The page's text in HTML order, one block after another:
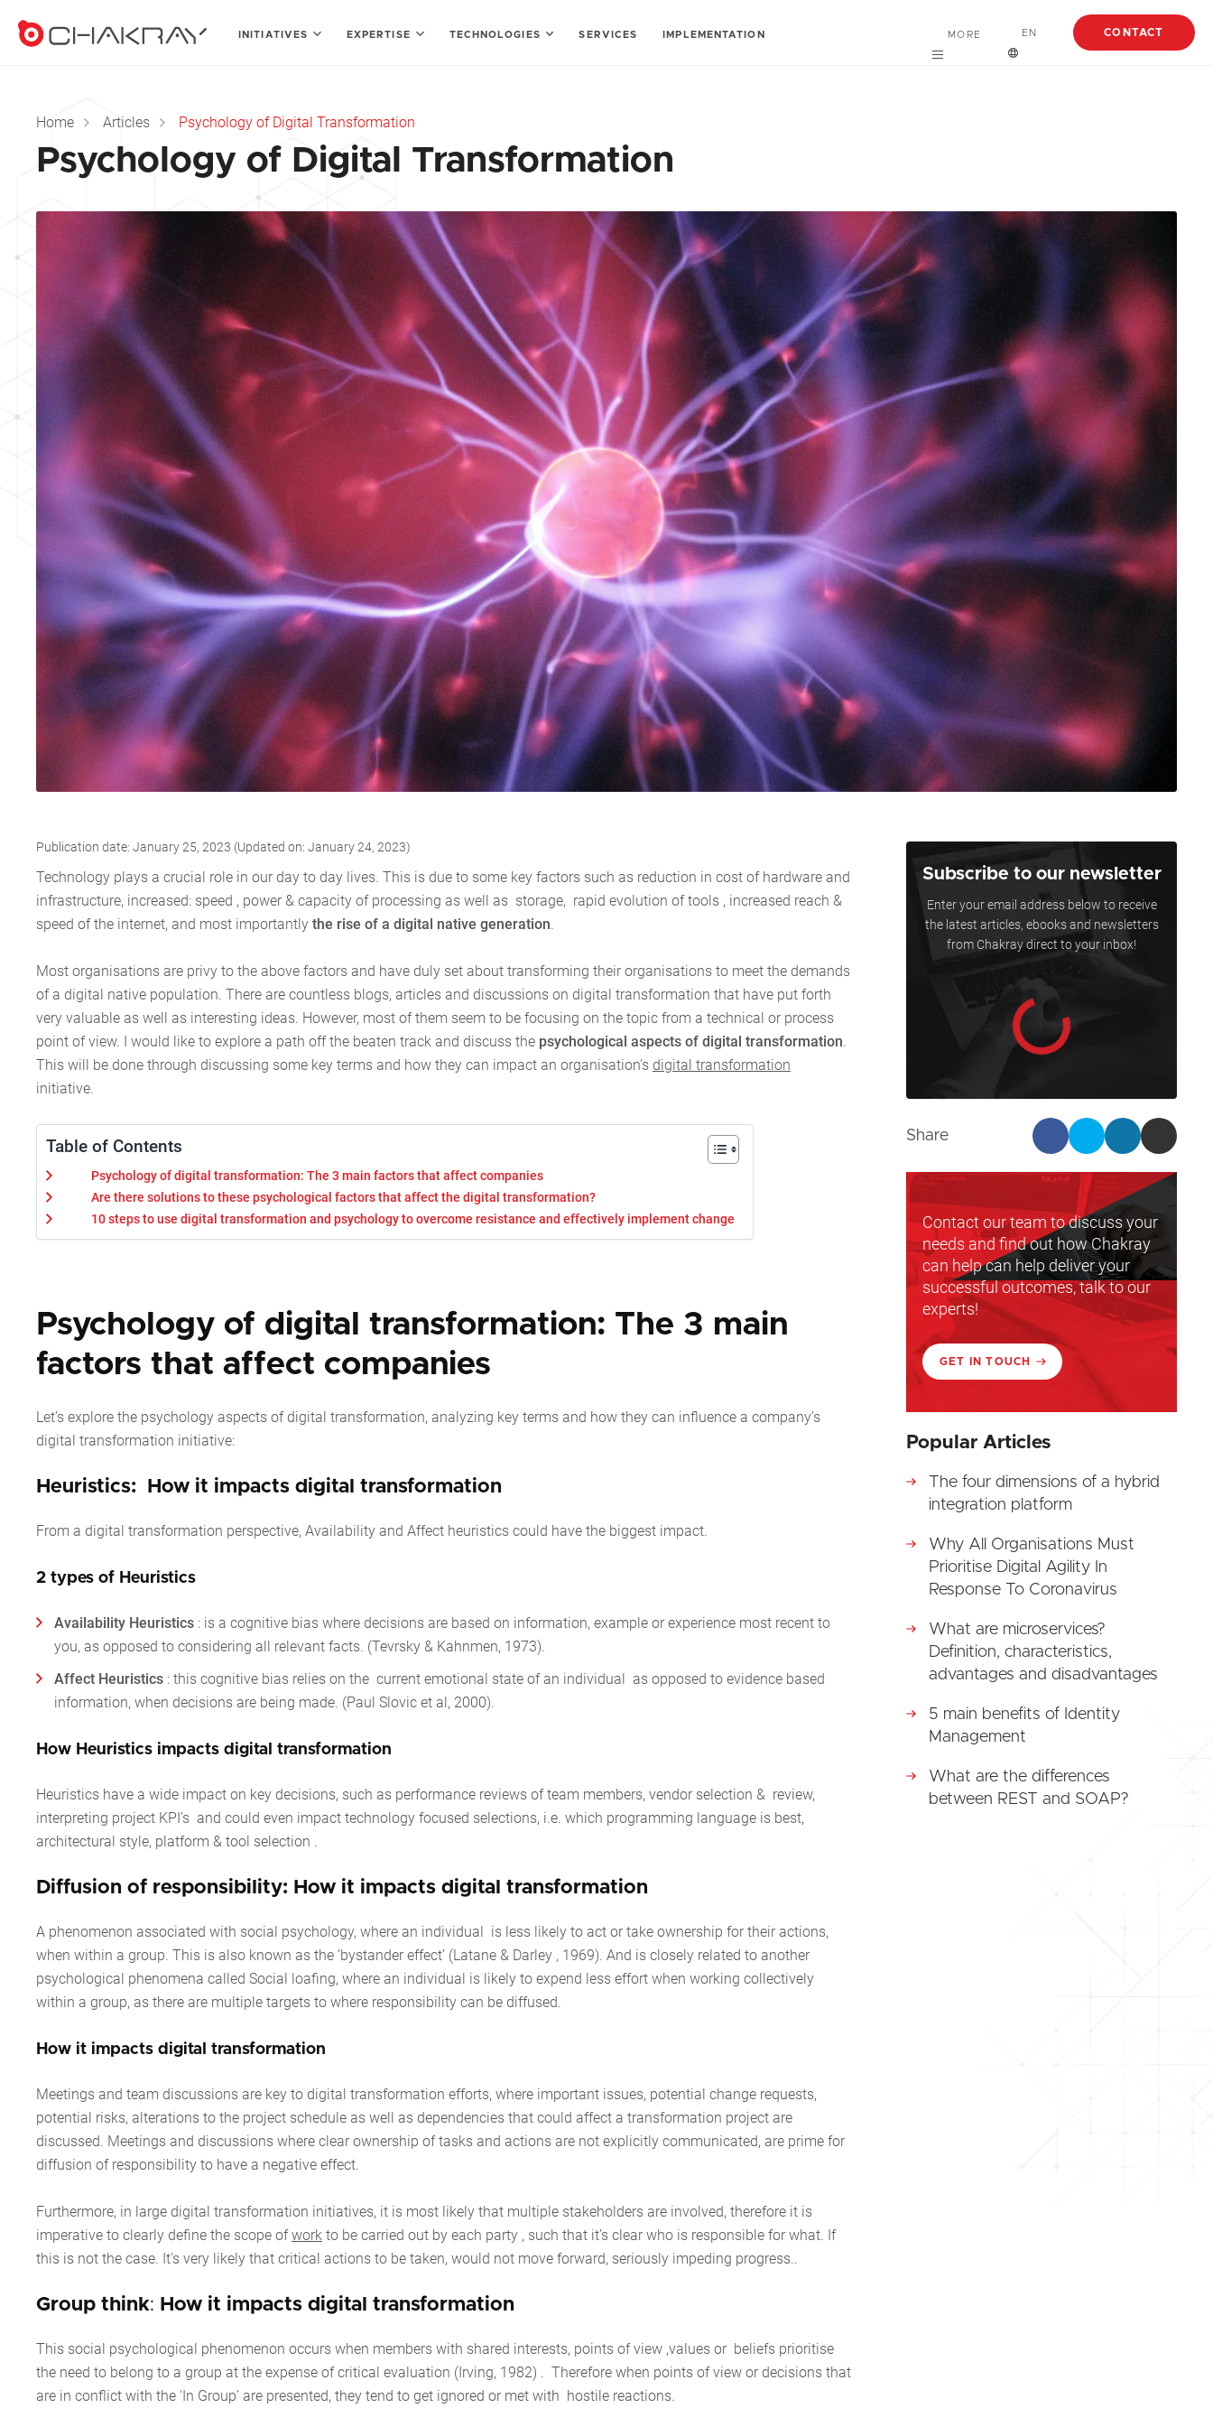
INITIATIVES EXPERTISE TECHNOLOGIES SERVICES IMPLEMENTATION MORE
Articles
EBooks
CONTACT
EN
Home Articles Psychology of Digital Transformation
Psychology of Digital Transformation
Publication date: January 25, 2023 (Updated on: January 24, 2023)
Technology plays a crucial role in our day to day lives. This is due to some key factors such as reduction in cost of hardware and
infrastructure, increased: speed , power & capacity of processing as well as storage, rapid evolution of tools , increased reach &
speed of the internet, and most importantly the rise of a digital native generation.
Most organisations are privy to the above factors and have duly set about transforming their organisations to meet the demands
of a digital native population. There are countless blogs, articles and discussions on digital transformation that have put forth
very valuable as well as interesting ideas. However, most of them seem to be focusing on the topic from a technical or process
point of view. I would like to explore a path off the beaten track and discuss the psychological aspects of digital transformation.
This will be done through discussing some key terms and how they can impact an organisation’s digital transformation
initiative.
Table of Contents
Psychology of digital transformation: The 3 main factors that affect companies
Are there solutions to these psychological factors that affect the digital transformation?
10 steps to use digital transformation and psychology to overcome resistance and effectively implement change
Psychology of digital transformation: The 3 main
factors that affect companies
Let’s explore the psychology aspects of digital transformation, analyzing key terms and how they can influence a company’s
digital transformation initiative:
Heuristics: How it impacts digital transformation
From a digital transformation perspective, Availability and Affect heuristics could have the biggest impact.
2 types of Heuristics
Availability Heuristics : is a cognitive bias where decisions are based on information, example or experience most recent to
you, as opposed to considering all relevant facts. (Tevrsky & Kahnmen, 1973).
Affect Heuristics : this cognitive bias relies on the current emotional state of an individual as opposed to evidence based
information, when decisions are being made. (Paul Slovic et al, 2000).
How Heuristics impacts digital transformation
Heuristics have a wide impact on key decisions, such as performance reviews of team members, vendor selection & review,
interpreting project KPI’s and could even impact technology focused selections, i.e. which programming language is best,
architectural style, platform & tool selection .
Diffusion of responsibility: How it impacts digital transformation
A phenomenon associated with social psychology, where an individual is less likely to act or take ownership for their actions,
when within a group. This is also known as the ‘bystander effect’ (Latane & Darley , 1969). And is closely related to another
psychological phenomena called Social loafing, where an individual is likely to expend less effort when working collectively
within a group, as there are multiple targets to where responsibility can be diffused.
How it impacts digital transformation
Meetings and team discussions are key to digital transformation efforts, where important issues, potential change requests,
potential risks, alterations to the project schedule as well as dependencies that could affect a transformation project are
discussed. Meetings and discussions where clear ownership of tasks and actions are not explicitly communicated, are prime for
diffusion of responsibility to have a negative effect.
Furthermore, in large digital transformation initiatives, it is most likely that multiple stakeholders are involved, therefore it is
imperative to clearly define the scope ofwork to be carried out by each party , such that it’s clear who is responsible for what. If
this is not the case. It’s very likely that critical actions to be taken, would not move forward, seriously impeding progress..
Group think: How it impacts digital transformation
This social psychological phenomenon occurs when members with shared interests, points of view ,values or beliefs prioritise
the need to belong to a group at the expense of critical evaluation (Irving, 1982) . Therefore when points of view or decisions that
are in conflict with the ‘In Group’ are presented, they tend to get ignored or met with hostile reactions.
Subscribe to our newsletter
Enter your email address below to receive
the latest articles, ebooks and newsletters
from Chakray direct to your inbox!
Share
Contact our team to discuss your
needs and find out how Chakray
can help can help deliver your
successful outcomes, talk to our
experts!
GET IN TOUCH
Popular Articles
The four dimensions of a hybrid
integration platform
Why All Organisations Must
Prioritise Digital Agility In
Response To Coronavirus
What are microservices?
Definition, characteristics,
advantages and disadvantages
5 main benefits of Identity
Management
What are the differences
between REST and SOAP?